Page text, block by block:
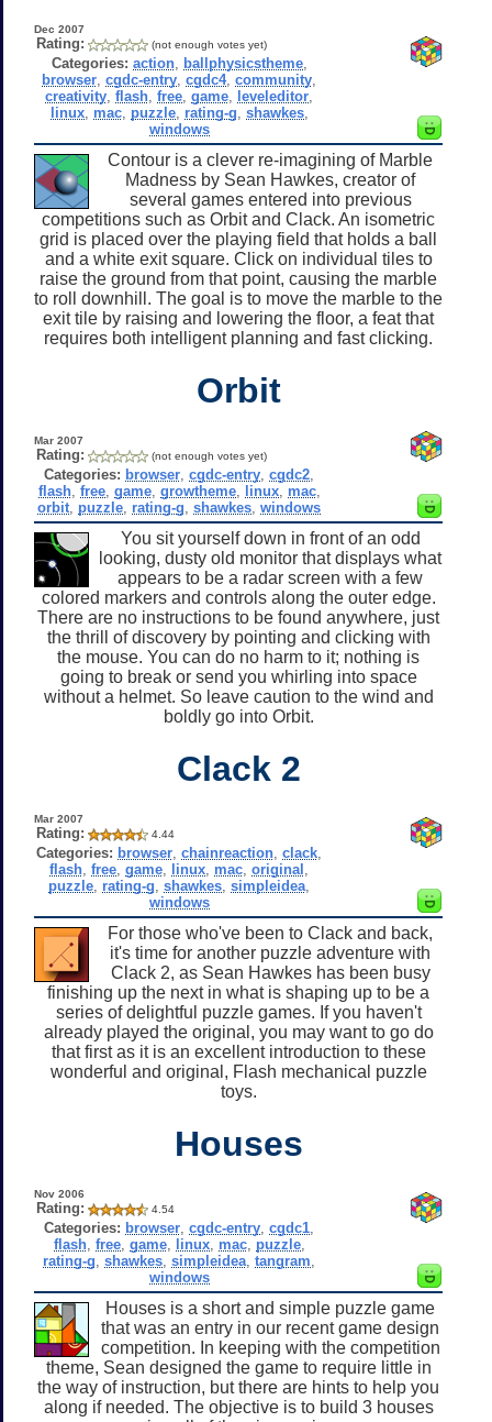
Dec 2007
Rating: (not enough votes yet)
Categories: action, ballphysicstheme,
browser ,cgdc-entry ,cgdc4,community
creativity ,flash ,free ,game leveleditor
linux, mac, puzzle, rating-g shawkes,
windows
Contour is a clever re-imagining of Marble
Madness by Sean Hawkes, creator of
several games entered into previous
competitions such as Orbit and Clack. An isometric
grid is placed over the playing field that holds a ball
and a white exit square. Click on individual tiles to
raise the ground from that point, causing the marble
to roll downhill. The goal is to move the marble to the
exit tile by raising and lowering the floor, a feat that
requires both intelligent planning and fast clicking.
Orbit
Mar 2007
Rating: (not enough votes yet)
Categories: browser ,cgdc-entry ,cgdc2
flash, free, game, growtheme, linux, mac,
orbit puzzle rating-g ,shawkes ,windows
You sit yourself down in front of an odd
looking, dusty old monitor that displays what
appears to be a radar screen with a few
colored markers and controls along the outer edge.
There are no instructions to be found anywhere, just
the thrill of discovery by pointing and clicking with
the mouse. You can do no harm to it; nothing is
going to break or send you whirling into space
without a helmet. So leave caution to the wind and
boldly go into Orbit.
Clack 2
Mar 2007
Rating: 4.44
Categories: browser ,chainreaction ,clack
flash ,free ,game linux mac ,original
puzzle rating-g ,shawkes ,simpleidea
windows
For those who've been to Clack and back,
it's time for another puzzle adventure with
Clack 2, as Sean Hawkes has been busy
finishing up the next in what is shaping up to be a
series of delightful puzzle games. If you haven't
already played the original, you may want to go do
that first as it is an excellent introduction to these
wonderful and original, Flash mechanical puzzle
toys.
Houses
Nov 2006
Rating: 4.54
Categories: browser ,cgdc-entry ,cgdc1
flash, free, game, linux, mac, puzzle,
rating-g ,shawkes ,simpleidea ,tangram
windows
Houses is a short and simple puzzle game
that was an entry in our recent game design
competition. In keeping with the competition
theme, Sean designed the game to require little in
the way of instruction, but there are hints to help you
along if needed. The objective is to build 3 houses